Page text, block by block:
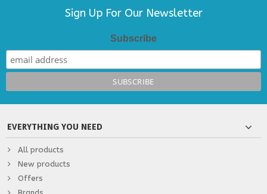
Sign Up For Our Newsletter
Subscribe
EVERYTHING YOU NEED
All products
New products
Offers